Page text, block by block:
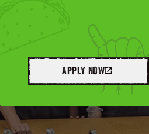
APPLY NOW